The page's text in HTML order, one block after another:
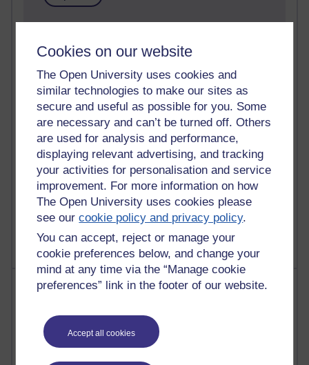
Cookies on our website
The Open University uses cookies and
similar technologies to make our sites as
secure and useful as possible for you. Some
are necessary and can’t be turned off. Others
are used for analysis and performance,
displaying relevant advertising, and tracking
your activities for personalisation and service
improvement. For more information on how
The Open University uses cookies please
see ourcookie policy and privacy policy.
You can accept, reject or manage your
cookie preferences below, and change your
mind at any time via the “Manage cookie
preferences” link in the footer of our website.
Accept all cookies
Russell Larke's blog
29 posts
Martin Cadwell's blog
25 posts
A Writer's Notebook: Daily Entries.
24 posts
Richard Cuthbertson's blog
9 posts
The Labour Economics Blog
Most comments
Past month
Blogs with the most number of comments added in the